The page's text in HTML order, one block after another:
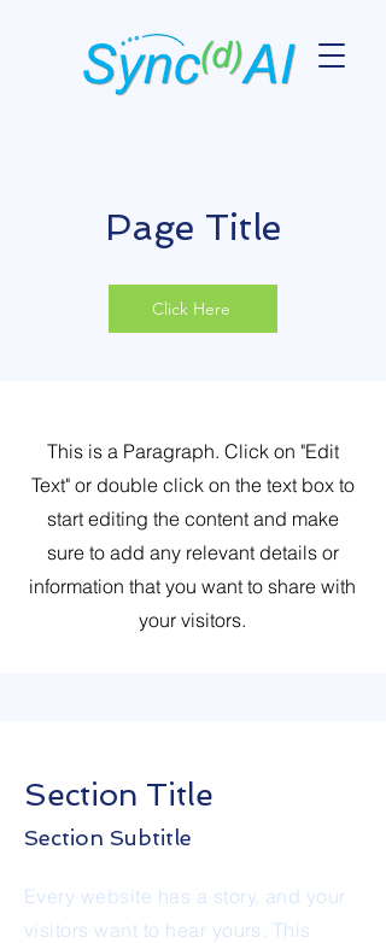
Page Title
Click Here
This is a Paragraph. Click on "Edit
Text" or double click on the text box to
start editing the content and make
sure to add any relevant details or
information that you want to share with
your visitors.
Section Title
Section Subtitle
Every website has a story, and your
visitors want to hear yours. This